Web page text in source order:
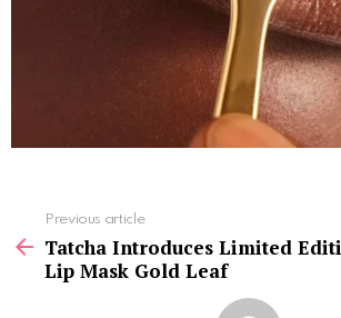
more
Previous article
Tatcha Introduces Limited
Lip Mask Gold Leaf